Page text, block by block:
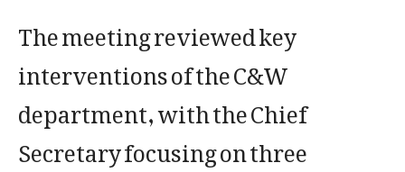
The meeting reviewed key
interventions of the C&W
department, with the Chief
Secretary focusing on three